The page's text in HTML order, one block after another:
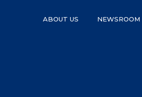
ABOUT US NEWSROOM